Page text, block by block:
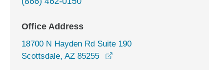
Office Address
18700 N Hayden Rd Suite 190
Scottsdale, AZ 85255